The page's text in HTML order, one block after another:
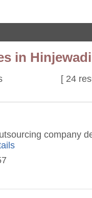
in
[ 24
company